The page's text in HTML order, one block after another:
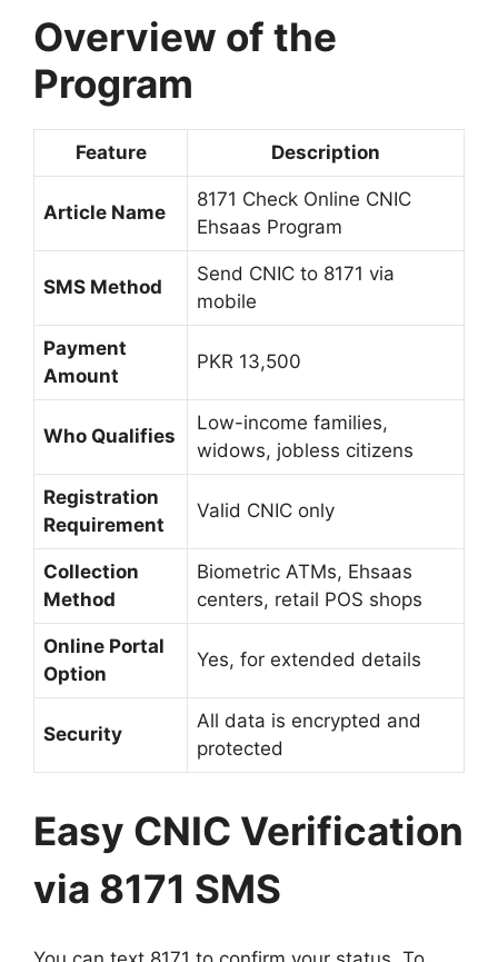
Overview of the
Program
Feature Description
Article Name
8171 Check Online CNIC
Ehsaas Program
SMS Method
Send CNIC to 8171 via
mobile
Payment
Amount
PKR 13,500
Who Qualifies
Low-income families,
widows, jobless citizens
Registration
Requirement
Valid CNIC only
Collection
Method
Biometric ATMs, Ehsaas
centers, retail POS shops
Online Portal
Option
Yes, for extended details
Security
All data is encrypted and
protected
Easy CNIC Verification
via 8171 SMS